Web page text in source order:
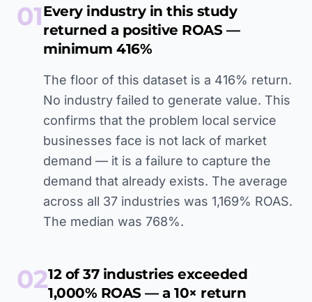
01Every industry in this study
returned a positive ROAS —
minimum 416%
The floor of this dataset is a 416% return.
No industry failed to generate value. This
confirms that the problem local service
businesses face is not lack of market
demand — it is a failure to capture the
demand that already exists. The average
across all 37 industries was 1,169% ROAS.
The median was 768%.
0212 of 37 industries exceeded
1,000% ROAS — a 10× return